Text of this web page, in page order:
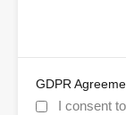
GDPR
I consent